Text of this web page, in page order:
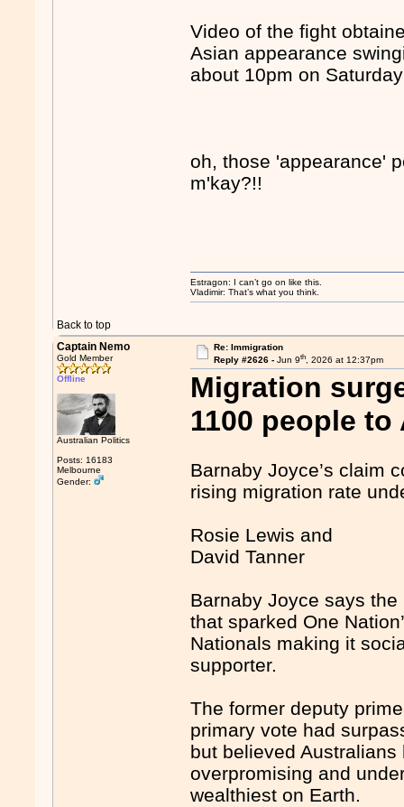
Video of the fight
Asian appearance
about 10pm on
oh, those 'appearance'
m'kay?!!
Back to top
Estragon: I can’t go on like this.
Vladimir: That’s what you think.
Captain Nemo
Gold Member
Offline
Australian Politics
Posts: 16183
Melbourne
Gender:
Re: Immigration
Reply #2626 - Jun 9th, 2026 at 12:37pm
Migration
1100 people
Barnaby Joyce’s claim
rising migration rate
Rosie Lewis and
David Tanner
Barnaby Joyce says the
that sparked One
Nationals making it
supporter.
The former deputy
primary vote had
but believed
overpromising and
wealthiest on Earth.